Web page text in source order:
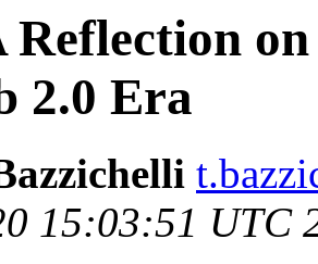
Reflection
2.0 Era
15:03:51 UTC